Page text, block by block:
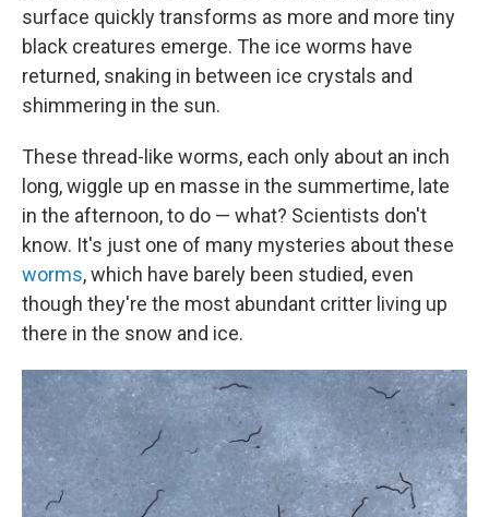
surface quickly transforms as more and more tiny
black creatures emerge. The ice worms have
returned, snaking in between ice crystals and
shimmering in the sun.
These thread-like worms, each only about an inch
long,wiggle up en masse in the summertime, late
in the afternoon, to do — what? Scientists don't
know. It's just one of many mysteries about these
worms, which have barely been studied, even
though they're the most abundant critter living up
there in the snow and ice.